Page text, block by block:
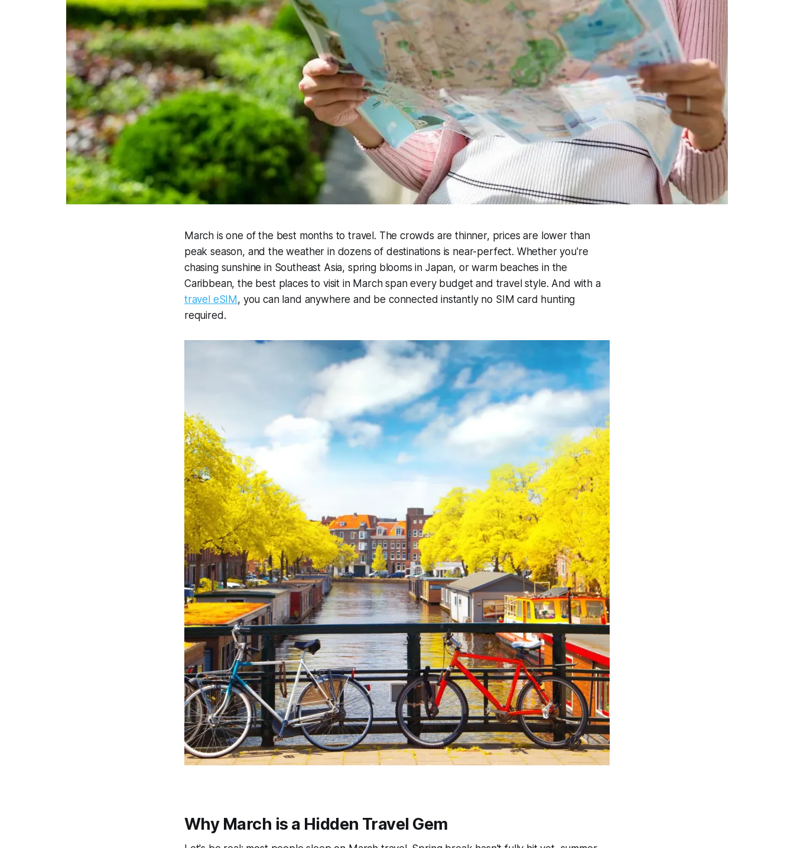
March is one of the best months to travel. The crowds are thinner, prices are lower than
peak season, and the weather in dozens of destinations is near-perfect. Whether you're
chasing sunshine in Southeast Asia, spring blooms in Japan, or warm beaches in the
Caribbean, the best places to visit in March span every budget and travel style. And with a
travel eSIM , you can land anywhere and be connected instantly no SIM card hunting
required.
Why March is a Hidden Travel Gem